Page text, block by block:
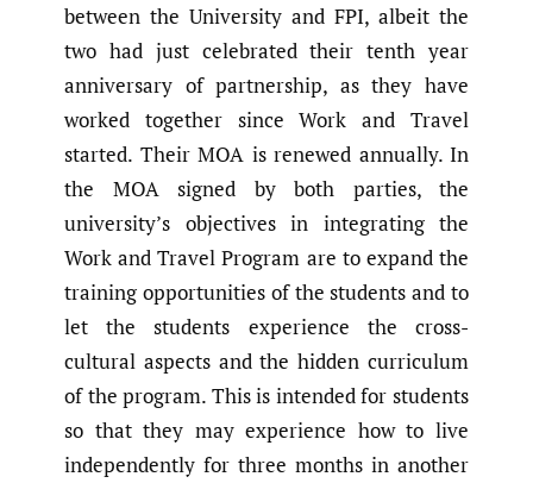
between the University and FPI, albeit the
two had just celebrated their tenth year
anniversary of partnership, as they have
worked together since Work and Travel
started. Their MOA is renewed annually. In
the MOA signed by both parties, the
university’s objectives in integrating the
Work and Travel Program are to expand the
training opportunities of the students and to
let the students experience the cross-
cultural aspects and the hidden curriculum
of the program. This is intended for students
so that they may experience how to live
independently for three months in another